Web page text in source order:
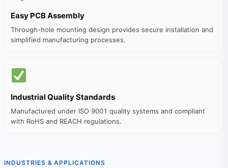
Easy PCB Assembly
Through-hole mounting design provides secure installation and
simplified manufacturing processes.
Industrial Quality Standards
Manufactured under ISO 9001 quality systems and compliant
with RoHS and REACH regulations.
INDUSTRIES & APPLICATIONS